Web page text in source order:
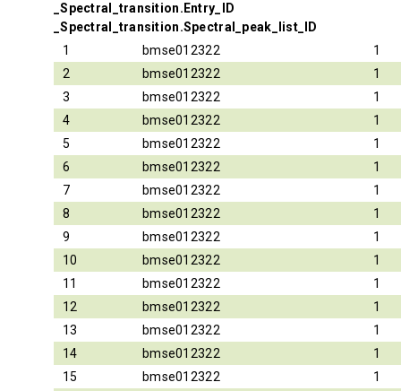
_Spectral_transition.Entry_ID
_Spectral_transition.Spectral_peak_list_ID
1
bmse012322
1
2
bmse012322
1
3
bmse012322
1
4
bmse012322
1
5
bmse012322
1
6
bmse012322
1
7
bmse012322
1
8
bmse012322
1
9
bmse012322
1
10
bmse012322
1
11
bmse012322
1
12
bmse012322
1
13
bmse012322
1
14
bmse012322
1
15
bmse012322
1